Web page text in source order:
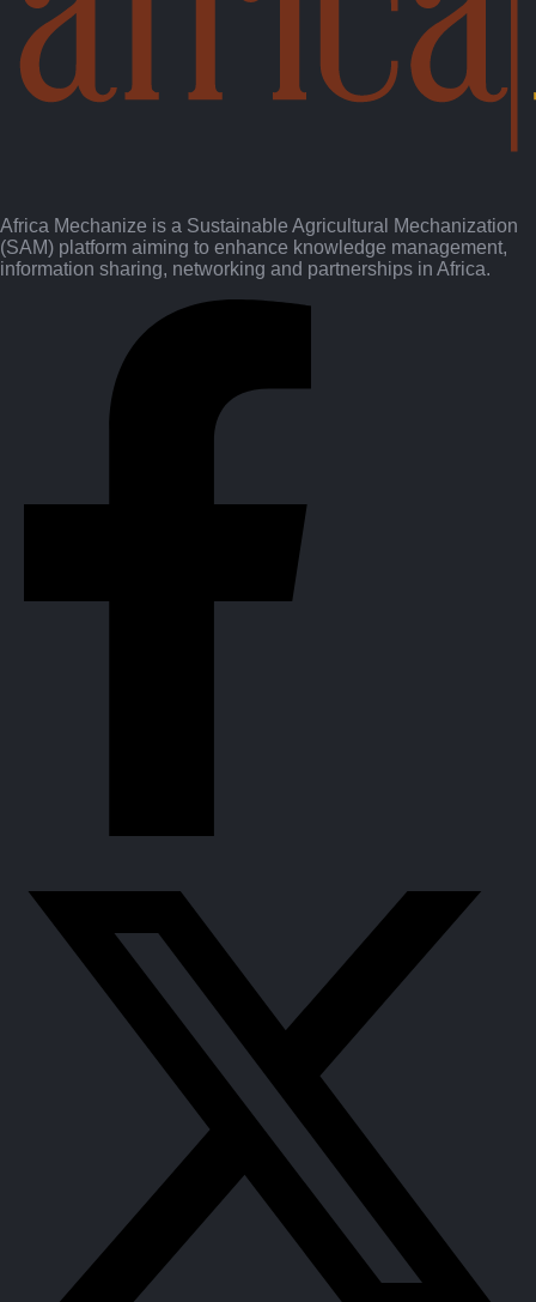
Africa Mechanize is a Sustainable Agricultural Mechanization
(SAM) platform aiming to enhance knowledge management,
information sharing, networking and partnerships in Africa.